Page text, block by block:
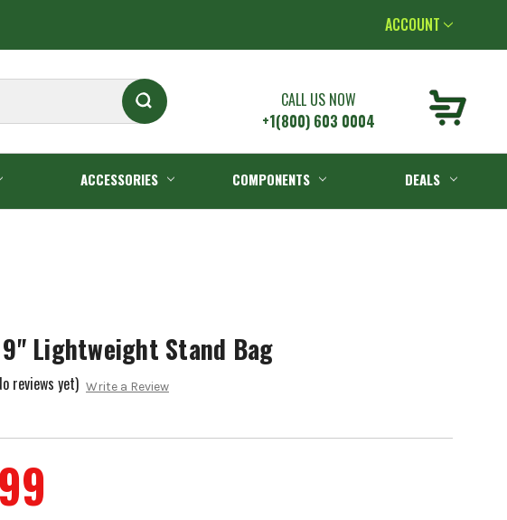
ACCOUNT
CALL US NOW
+1(800) 603 0004
ACCESSORIES COMPONENTS DEALS
Lightweight Stand Bag
reviews yet) Write a Review